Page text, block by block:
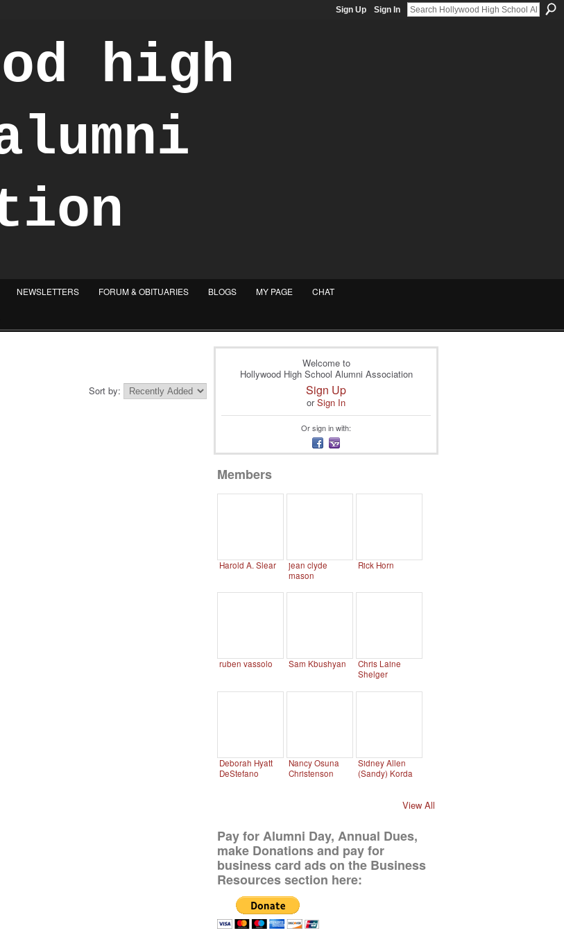
Sign Up Sign In
NEWSLETTERS FORUM & OBITUARIES BLOGS MY PAGE CHAT
Sort by:
Welcome to
Hollywood High School Alumni Association
Sign Up
orSign In
Or sign in with:
Members
Harold A. Slear
jean clyde
mason
Rick Horn
ruben vassolo Sam Kbushyan
Chris Laine
Shelger
Deborah Hyatt
DeStefano
Nancy Osuna
Christenson
Sidney Allen
(Sandy) Korda
View All
Pay for Alumni Day, Annual Dues,
make Donations and pay for
business card ads on the Business
Resources section here: